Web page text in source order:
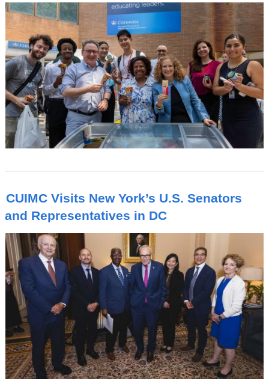
CUIMC Visits New York’s U.S. Senators
and Representatives in DC